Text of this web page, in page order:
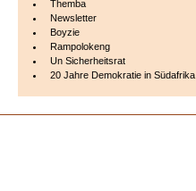
Themba
Newsletter
Boyzie
Rampolokeng
Un Sicherheitsrat
20 Jahre Demokratie in Südafrika